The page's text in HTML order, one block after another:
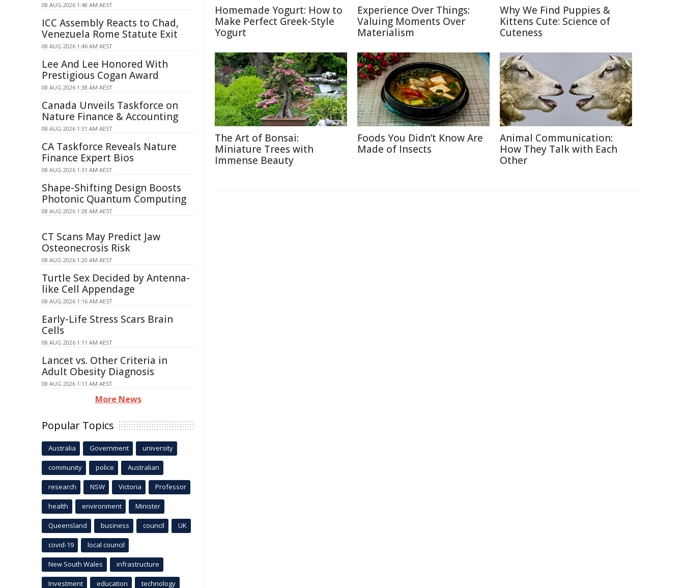
Homemade Yogurt: How to
Make Perfect Greek-Style
Yogurt
Experience Over Things:
Valuing Moments Over
Materialism
Why We Find Puppies &
Kittens Cute: Science of
Cuteness
The Art of Bonsai:
Miniature Trees with
Immense Beauty
Foods You Didn’t Know Are
Made of Insects
Animal Communication:
How They Talk with Each
Other
08 AUG 2026 1:48 AM AEST
ICC Assembly Reacts to Chad,
Venezuela Rome Statute Exit
08 AUG 2026 1:46 AM AEST
Lee And Lee Honored With
Prestigious Cogan Award
08 AUG 2026 1:38 AM AEST
Canada Unveils Taskforce on
Nature Finance & Accounting
08 AUG 2026 1:31 AM AEST
CA Taskforce Reveals Nature
Finance Expert Bios
08 AUG 2026 1:31 AM AEST
Shape-Shifting Design Boosts
Photonic Quantum Computing
08 AUG 2026 1:28 AM AEST
CT Scans May Predict Jaw
Osteonecrosis Risk
08 AUG 2026 1:20 AM AEST
Turtle Sex Decided by Antenna-
like Cell Appendage
08 AUG 2026 1:16 AM AEST
Early-Life Stress Scars Brain
Cells
08 AUG 2026 1:11 AM AEST
Lancet vs. Other Criteria in
Adult Obesity Diagnosis
08 AUG 2026 1:11 AM AEST
More News
Popular Topics
Australia Government university
community police Australian
research NSW Victoria Professor
health environment Minister
Queensland business council UK
covid-19 local council
New South Wales infrastructure
Investment education technology